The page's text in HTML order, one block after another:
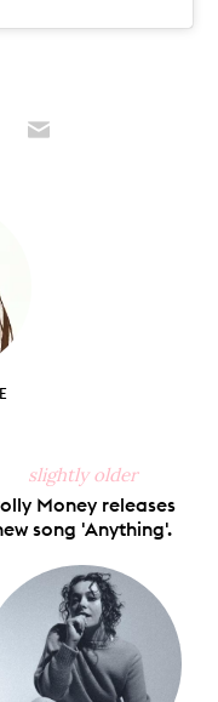
slightly older
Money releases
song 'Anything'.